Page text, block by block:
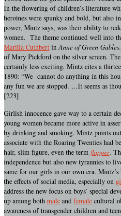
In the flowering of children’s literature
heroines were spunky and bold, but also
power, Mintz says, was their ability to
women. The theme continued well into
Marilla Cuthbert inAnne of Green Gables
of Mary Pickford on the silver screen.
certainly less exciting. Mintz cites a
1890: “We cannot do anything in this
any fun we are stopped. …It seems as
[223]
Girlish innocence gave way to a certain
young women became more active in
by drinking and smoking. Mintz points
associate with the Roaring Twenties had
hair, slim figure, even the term flapper.
independence but also new tyrannies to
same for our girls in our own era. Mintz’s
the effects of social media, especially on
address the new focus on boys’ special
up among both male and female cultural
awareness of transgender children and